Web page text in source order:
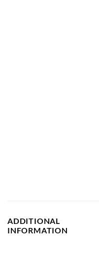
ADDITIONAL
INFORMATION